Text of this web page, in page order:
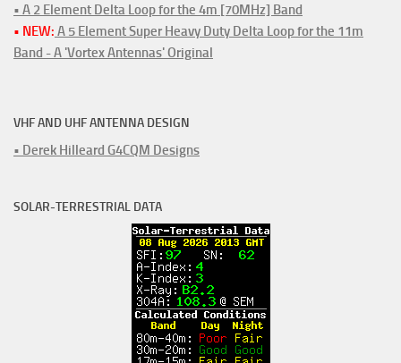
• A 2 Element Delta Loop for the 4m [70MHz] Band
• NEW: A 5 Element Super Heavy Duty Delta Loop for the 11m
Band - A 'Vortex Antennas' Original
VHF AND UHF ANTENNA DESIGN
• Derek Hilleard G4CQM Designs
SOLAR-TERRESTRIAL DATA